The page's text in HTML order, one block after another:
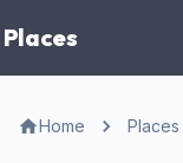
Home Places